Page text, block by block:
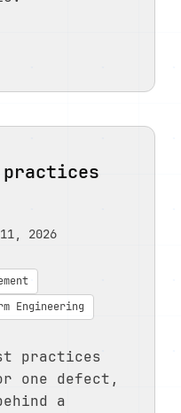
2026
Engineering
practices
one defect,
a